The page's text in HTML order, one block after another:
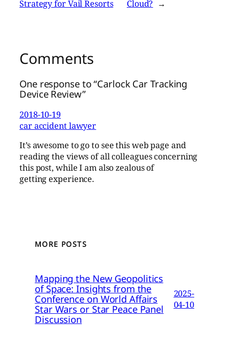
Strategy for Vail Resorts Cloud? →
Comments
One response to “Carlock Car Tracking
Device Review”
2018-10-19
car accident lawyer
It’s awesome to go to see this web page and
reading the views of all colleagues concerning
this post, while I am also zealous of
getting experience.
MORE POSTS
Mapping the New Geopolitics
of Space: Insights from the
Conference on World Affairs
Star Wars or Star Peace Panel
Discussion
2025-
04-10